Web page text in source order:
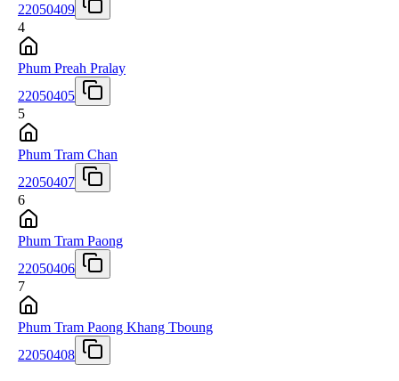
22050409
4
Phum Preah Pralay
22050405
5
Phum Tram Chan
22050407
6
Phum Tram Paong
22050406
7
Phum Tram Paong Khang Tboung
22050408